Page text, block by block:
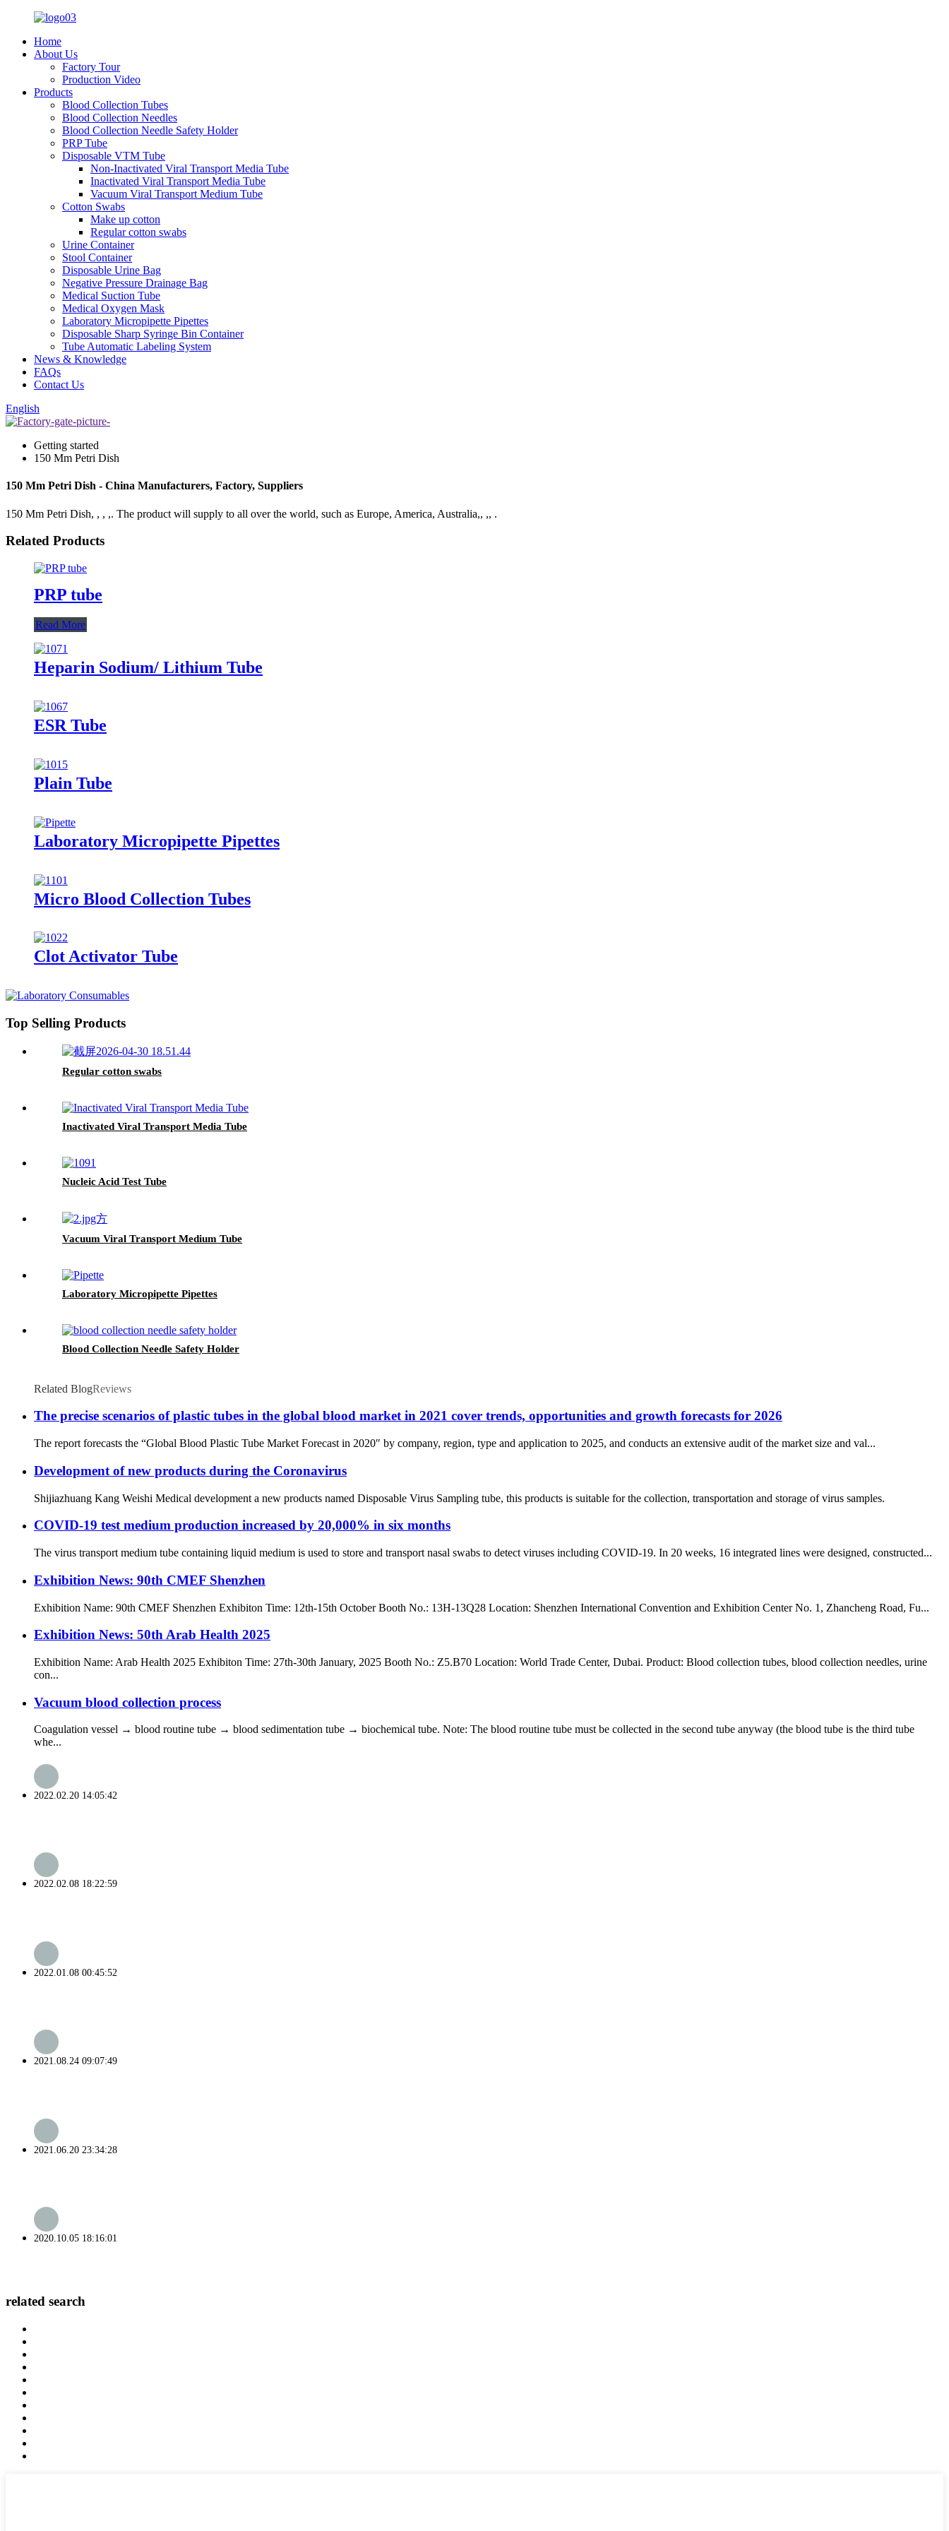
Home
About Us
Factory Tour
Production Video
Products
Blood Collection Tubes
Blood Collection Needles
Blood Collection Needle Safety Holder
PRP Tube
Disposable VTM Tube
Non-Inactivated Viral Transport Media Tube
Inactivated Viral Transport Media Tube
Vacuum Viral Transport Medium Tube
Cotton Swabs
Make up cotton
Regular cotton swabs
Urine Container
Stool Container
Disposable Urine Bag
Negative Pressure Drainage Bag
Medical Suction Tube
Medical Oxygen Mask
Laboratory Micropipette Pipettes
Disposable Sharp Syringe Bin Container
Tube Automatic Labeling System
News & Knowledge
FAQs
Contact Us
English
Getting started
150 Mm Petri Dish
150 Mm Petri Dish - China Manufacturers, Factory, Suppliers
150 Mm Petri Dish, , , ,. The product will supply to all over the world, such as Europe, America, Australia,, ,, .
Related Products
PRP tube
Read More
Heparin Sodium/ Lithium Tube
ESR Tube
Plain Tube
Laboratory Micropipette Pipettes
Micro Blood Collection Tubes
Clot Activator Tube
Top Selling Products
Regular cotton swabs
Inactivated Viral Transport Media Tube
Nucleic Acid Test Tube
Vacuum Viral Transport Medium Tube
Laboratory Micropipette Pipettes
Blood Collection Needle Safety Holder
Related BlogReviews
The precise scenarios of plastic tubes in the global blood market in 2021 cover trends, opportunities and growth forecasts for 2026
The report forecasts the “Global Blood Plastic Tube Market Forecast in 2020″ by company, region, type and application to 2025, and conducts an extensive audit of the market size and val...
Development of new products during the Coronavirus
Shijiazhuang Kang Weishi Medical development a new products named Disposable Virus Sampling tube, this products is suitable for the collection, transportation and storage of virus samples.
COVID-19 test medium production increased by 20,000% in six months
The virus transport medium tube containing liquid medium is used to store and transport nasal swabs to detect viruses including COVID-19. In 20 weeks, 16 integrated lines were designed, constructed...
Exhibition News: 90th CMEF Shenzhen
Exhibition Name: 90th CMEF Shenzhen Exhibiton Time: 12th-15th October Booth No.: 13H-13Q28 Location: Shenzhen International Convention and Exhibition Center No. 1, Zhancheng Road, Fu...
Exhibition News: 50th Arab Health 2025
Exhibition Name: Arab Health 2025 Exhibiton Time: 27th-30th January, 2025 Booth No.: Z5.B70 Location: World Trade Center, Dubai. Product: Blood collection tubes, blood collection needles, urine
con...
Vacuum blood collection process
Coagulation vessel → blood routine tube → blood sedimentation tube → biochemical tube. Note: The blood routine tube must be collected in the second tube anyway (the blood tube is the third tube
whe...
2022.02.20 14:05:42
2022.02.08 18:22:59
2022.01.08 00:45:52
2021.08.24 09:07:49
2021.06.20 23:34:28
2020.10.05 18:16:01
related search